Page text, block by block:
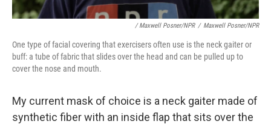
/ Maxwell Posner/NPR / Maxwell Posner/NPR
One type of facial covering that exercisers often use is the neck gaiter or
buff: a tube of fabric that slides over the head and can be pulled up to
cover the nose and mouth.
My current mask of choice is a neck gaiter made of
synthetic fiber with an inside flap that sits over the